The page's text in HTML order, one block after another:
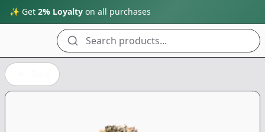
✨ Get 2% Loyalty on all purchases
Search products...